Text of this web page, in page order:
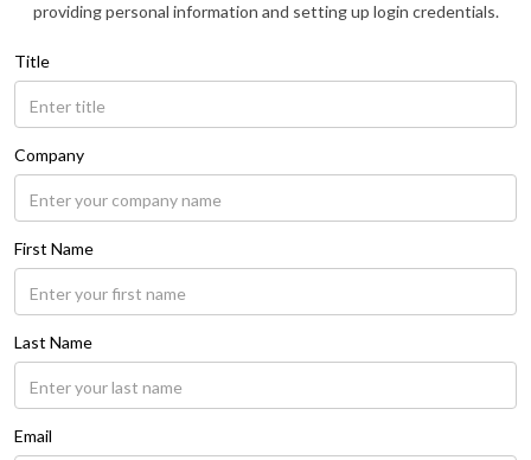
providing personal information and setting up login credentials.
Title
Company
First Name
Last Name
Email